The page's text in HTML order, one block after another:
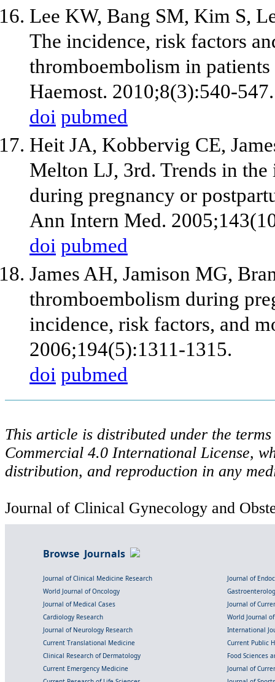
Lee KW, Bang SM, Kim S,
The incidence, risk factors
thromboembolism in
Haemost. 2010;8(3):540-547.
doi pubmed
Heit JA, Kobbervig CE,
Melton LJ, 3rd. Trends in
during pregnancy or
Ann Intern Med.
doi pubmed
James AH, Jamison MG,
thromboembolism during
incidence, risk factors, and
2006;194(5):1311-1315.
doi pubmed
This article is distributed under the
Commercial 4.0 International License,
distribution, and reproduction in any
Journal of Clinical Gynecology and
Browse Journals
Journal of Clinical Medicine Research
Journal of
World Journal of Oncology
Journal of Medical Cases
Journal of
Cardiology Research
World Journal
Journal of Neurology Research
International
Current Translational Medicine
Current Public
Clinical Research of Dermatology
Food Sciences
Current Emergency Medicine
Journal of